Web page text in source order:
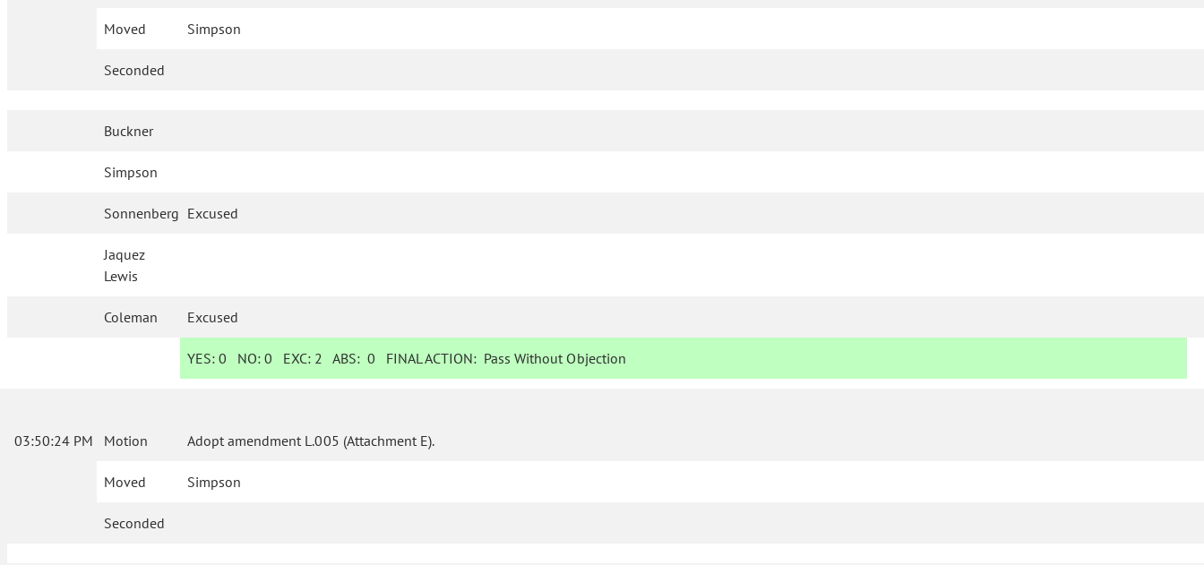
Moved Simpson
Seconded
Buckner
Simpson
Sonnenberg Excused
Jaquez
Lewis
Coleman Excused
YES: 0 NO:0 EXC: 2 ABS:0 FINAL ACTION: Pass Without Objection
03:50:24 PM Motion Adopt amendment L.005 (Attachment E).
Moved Simpson
Seconded